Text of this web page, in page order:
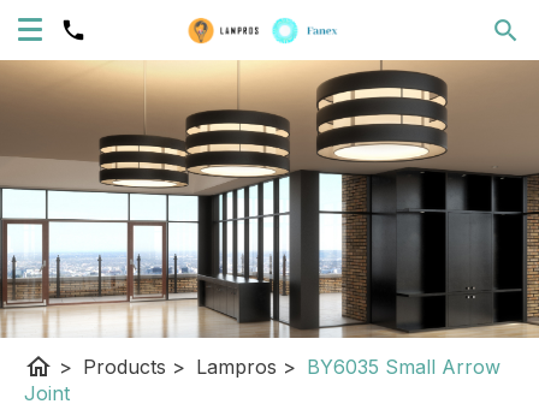
home > Products > Lampros > BY6035 Small Arrow
Joint